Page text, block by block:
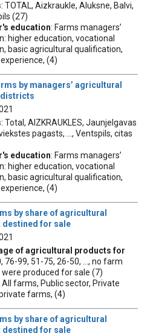
: TOTAL, Aizkraukle, Aluksne, Balvi,
(27)
education: Farms managers’
higher education, vocational
basic agricultural qualification,
(4)
by managers’ agricultural
districts
: Total, AIZKRAUKLES, Jaunjelgavas
pagasts, ..., Ventspils, citas
education: Farms managers’
higher education, vocational
basic agricultural qualification,
(4)
by share of agricultural
destined for sale
of agricultural products for
76-99, 51-75, 26-50, ..., no farm
produced for sale (7)
All farms, Public sector, Private
farms, (4)
by share of agricultural
destined for sale